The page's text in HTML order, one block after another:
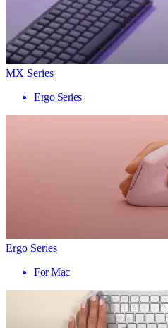
MX Series
Ergo Series
Ergo Series
For Mac